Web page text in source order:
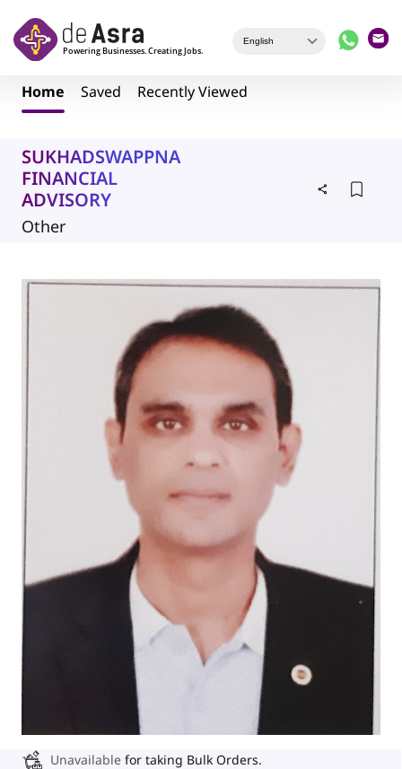
Home Saved Recently Viewed
SUKHADSWAPPNA
FINANCIAL
ADVISORY
Other
Unavailable for taking Bulk Orders.